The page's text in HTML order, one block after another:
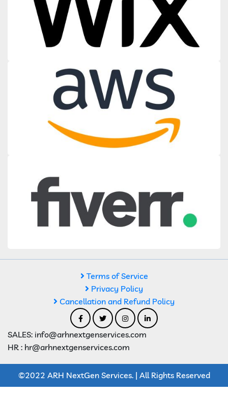
Terms of Service
Privacy Policy
Cancellation and Refund Policy
SALES: info@arhnextgenservices.com
HR : hr@arhnextgenservices.com
©2022 ARH NextGen Services. | All Rights Reserved